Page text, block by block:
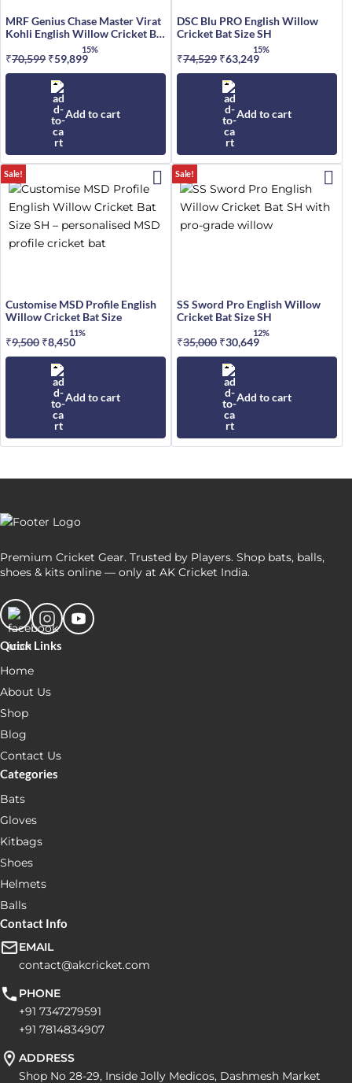
MRF Genius Chase Master Virat
Kohli English Willow Cricket Bat
₹70,599 Original
price
was:
₹70,599.
₹59,899
price
₹59,899.
15%
Add to cart
DSC Blu PRO English Willow
Cricket Bat Size SH
₹74,529 Original
price
was:
₹74,529.
₹63,249
price
₹63,249.
15%
Add to cart
Sale!
Customise MSD Profile English
Willow Cricket Bat Size
₹9,500 Original
price
was:
₹9,500.
₹8,450
price
₹8,450.
11%
Add to cart
Sale!
SS Sword Pro English Willow
Cricket Bat Size SH
₹35,000 Original
price
was:
₹35,000.
₹30,649
price
₹30,649.
12%
Add to cart
Premium Cricket Gear. Trusted by Players. Shop bats, balls,
shoes & kits online — only at AK Cricket India.
Quick Links
Home
About Us
Shop
Blog
Contact Us
Categories
Bats
Gloves
Kitbags
Shoes
Helmets
Balls
Contact Info
EMAIL
contact@akcricket.com
PHONE
+91 7347279591
+91 7814834907
ADDRESS
Shop No 28-29, Inside Jolly Medicos, Dashmesh Market